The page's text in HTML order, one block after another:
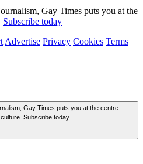
Gay Times puts you at the
Subscribe today
Advertise Privacy Cookies Terms
Gay Times puts you at the centre
Subscribe today.